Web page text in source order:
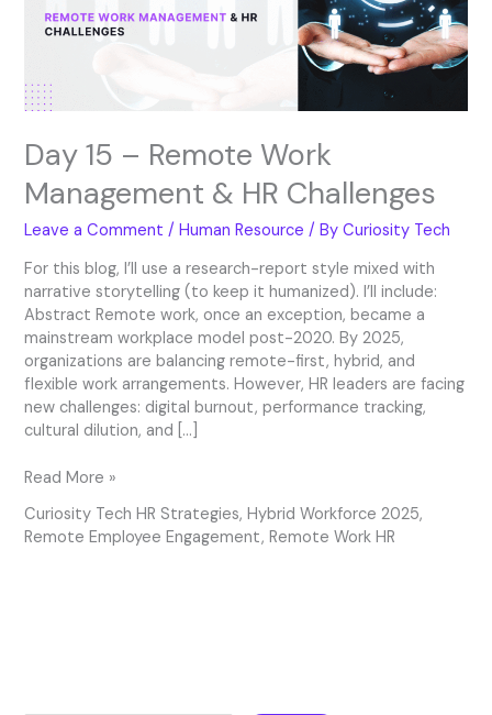
Day 15 – Remote Work
Management & HR Challenges
Leave a Comment /Human Resource / ByCuriosity Tech
For this blog, I’ll use a research-report style mixed with
narrative storytelling (to keep it humanized). I’ll include:
Abstract Remote work, once an exception, became a
mainstream workplace model post-2020. By 2025,
organizations are balancing remote-first, hybrid, and
flexible work arrangements. However, HR leaders are facing
new challenges: digital burnout, performance tracking,
cultural dilution, and […]
Read More »
Curiosity Tech HR Strategies,Hybrid Workforce 2025,
Remote Employee Engagement,Remote Work HR